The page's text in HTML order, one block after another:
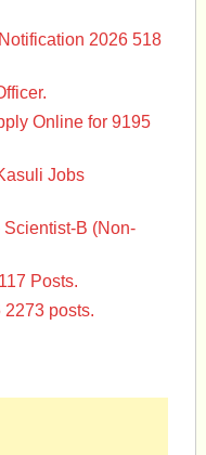
2026 518
Online for 9195
Jobs
B (Non-
Posts.
posts.